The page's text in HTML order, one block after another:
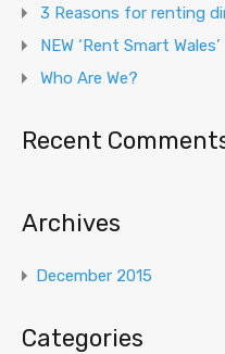
3 Reasons for renting
NEW ‘Rent Smart Wales’
Who Are We?
Recent
Archives
December 2015
Categories